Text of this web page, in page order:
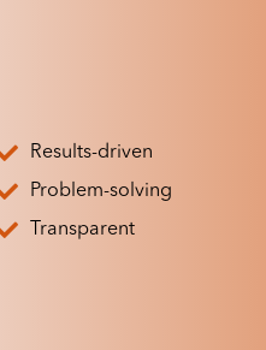
Results-driven
Problem-solving
Transparent